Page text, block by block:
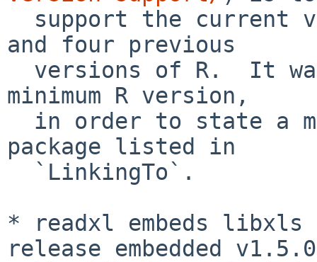
and four previous
minimum R version,
package listed in
* readxl embeds
release embedded